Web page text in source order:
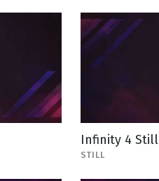
Infinity 4 Still
STILL